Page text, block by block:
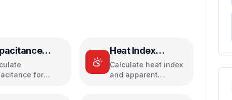
for
Heat Index
Calculator
Calculate heat index
and apparent